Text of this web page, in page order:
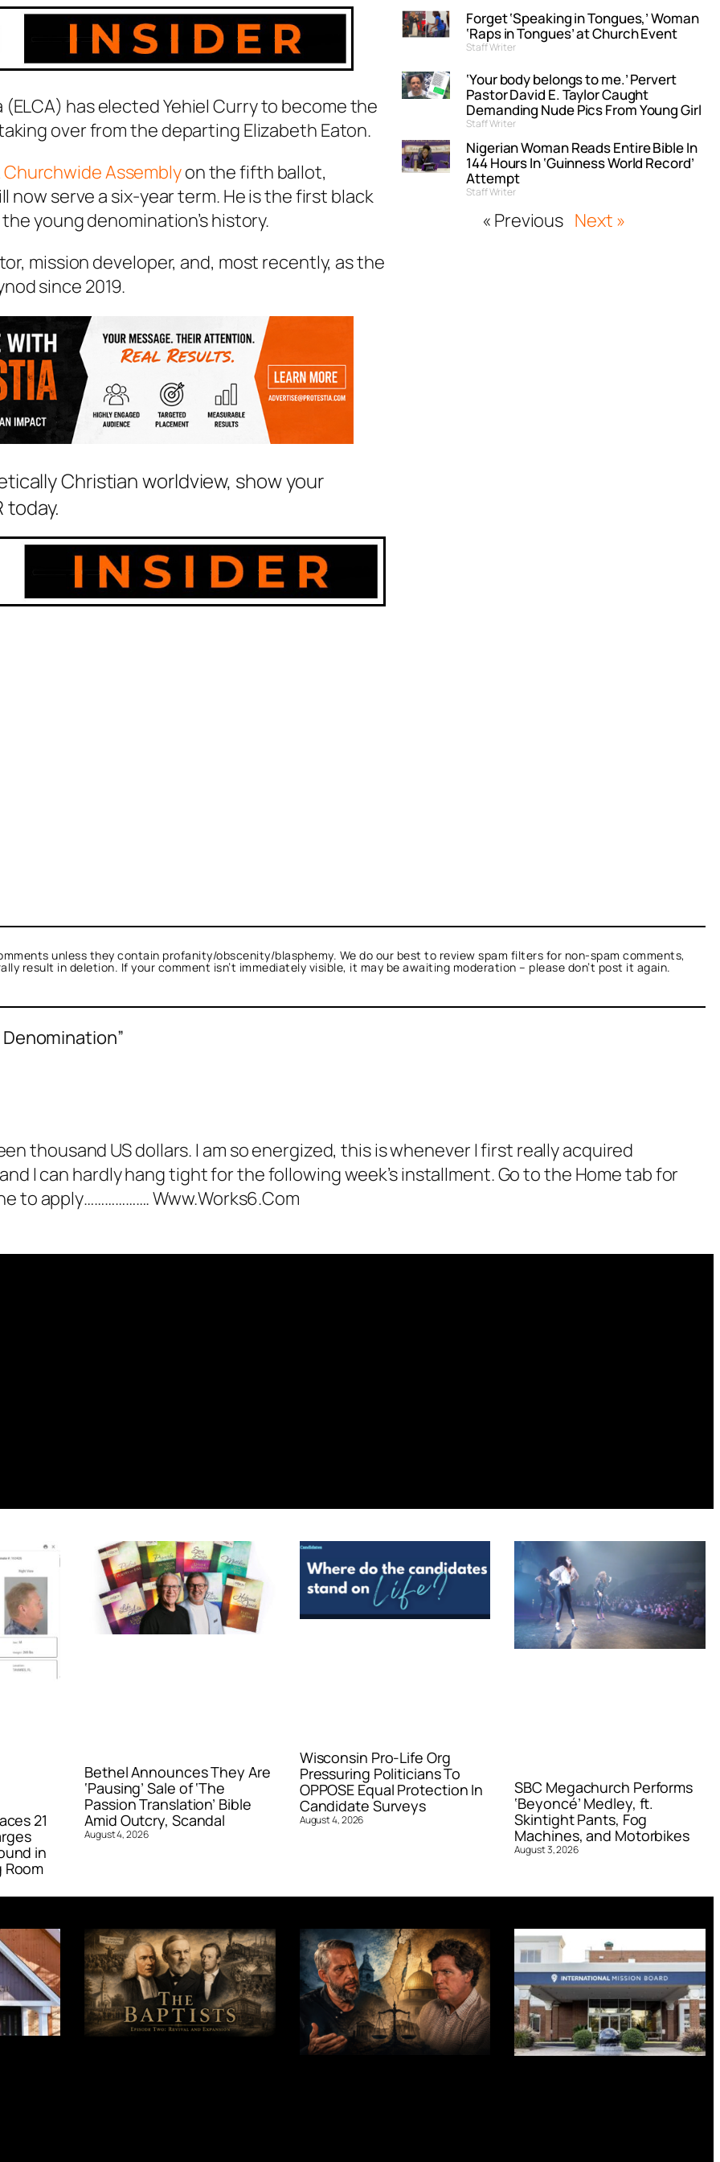
has elected Yehiel Curry to become the
over from the departing Elizabeth Eaton.
Churchwide Assemblyon the fifth ballot,
serve a six-year term. He is the first black
young denomination’s history.
mission developer, and, most recently, as the
since 2019.
Christian worldview, show your
today.
Forget ‘Speaking in Tongues,’ Woman
‘Raps in Tongues’ at Church Event
Staff Writer
‘Your body belongs to me.’ Pervert
Pastor David E. Taylor Caught
Demanding Nude Pics From Young Girl
Staff Writer
Nigerian Woman Reads Entire Bible In
144 Hours In ‘Guinness World Record’
Attempt
Staff Writer
« Previous Next »
unless they contain profanity/obscenity/blasphemy. We do our best to review spam filters for non-spam comments,
result in deletion. If your comment isn’t immediately visible, it may be awaiting moderation – please don’t post it again.
against spam bots. Anti-Spam by CleanTalk.
not a bot.
thousand US dollars. I am so energized, this is whenever I first really acquired
I can hardly hang tight for the following week’s installment. Go to the Home tab for
to apply………………. W­w­w­.­W­o­r­k­s­6­.­C­o­m­
21
in
Room
Bethel Announces They Are
‘Pausing’ Sale of ‘The
Passion Translation’ Bible
Amid Outcry, Scandal
August 4, 2026
Wisconsin Pro-Life Org
Pressuring Politicians To
OPPOSE Equal Protection In
Candidate Surveys
August 4, 2026
SBC Megachurch Performs
‘Beyoncé’ Medley, ft.
Skintight Pants, Fog
Machines, and Motorbikes
August 3, 2026